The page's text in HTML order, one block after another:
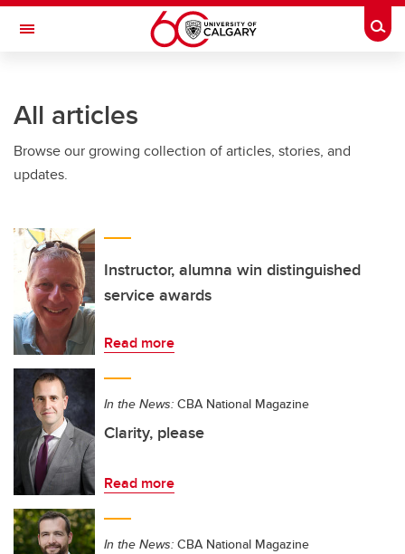
Skip to main content
Toggle Navigation
All articles
Browse our growing collection of articles, stories, and
updates.
Instructor, alumna win distinguished
service awards
Read more
In the News: CBA National Magazine
Clarity, please
Read more
In the News: CBA National Magazine